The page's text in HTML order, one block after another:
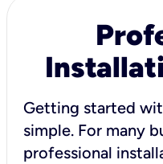
Getting started
simple. For many
professional